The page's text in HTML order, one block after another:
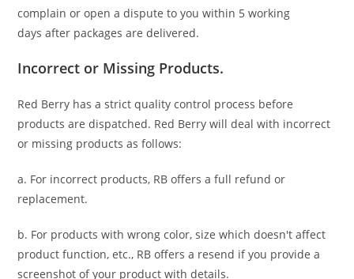
complain or open a dispute to youwithin 5 working
days after packages are delivered.
Incorrect or Missing Products.
Red Berry has a strict quality control process before
products are dispatched. Red Berry will deal with incorrect
or missing products as follows:
a. For incorrect products, RB offers a full refund or
replacement.
b. For products with wrong color, size which doesn't affect
product function, etc., RB offers a resend if you provide a
screenshot of your product with details.